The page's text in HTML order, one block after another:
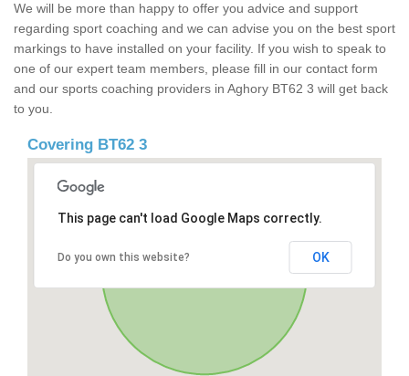
We will be more than happy to offer you advice and support
regarding sport coaching and we can advise you on the best sport
markings to have installed on your facility. If you wish to speak to
one of our expert team members, please fill in our contact form
and our sports coaching providers in Aghory BT62 3 will get back
to you.
Covering BT62 3
This page can't load Google Maps correctly.
Do you own this website? OK